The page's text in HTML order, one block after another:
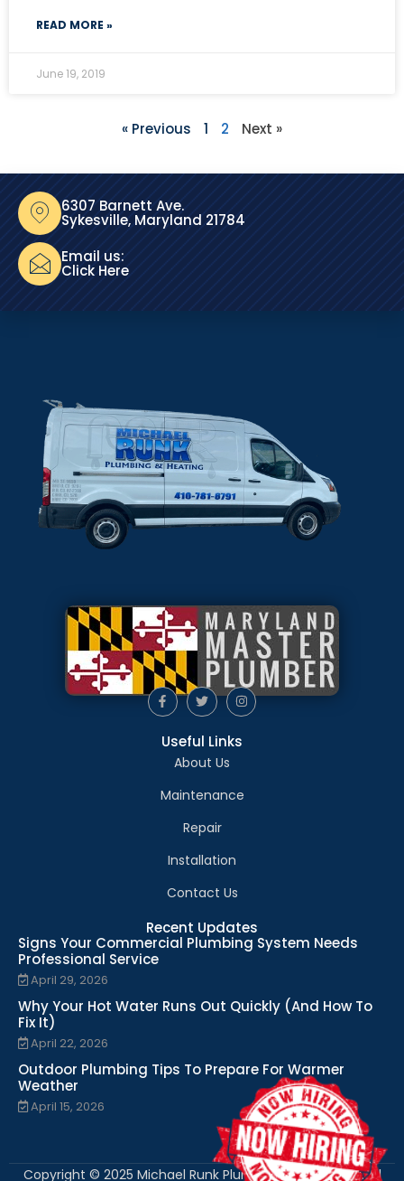
READ MORE »
June 19, 2019
« Previous 1 2 Next »
6307 Barnett Ave.
Sykesville, Maryland 21784
Email us:
Click Here
Useful Links
About Us
Maintenance
Repair
Installation
Contact Us
Recent Updates
Signs Your Commercial Plumbing System Needs
Professional Service
April 29, 2026
Why Your Hot Water Runs Out Quickly (And How To
Fix It)
April 22, 2026
Outdoor Plumbing Tips To Prepare For Warmer
Weather
April 15, 2026
Copyright © 2025 Michael Runk Plumbing and Heating. All